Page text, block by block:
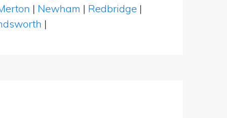
| Newham | Redbridge |
|